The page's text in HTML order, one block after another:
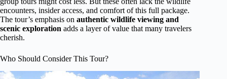
encounters, insider access, and comfort of this full package.
The tour’s emphasis on authentic wildlife viewing and
scenic exploration adds a layer of value that many travelers
cherish.
Who Should Consider This Tour?